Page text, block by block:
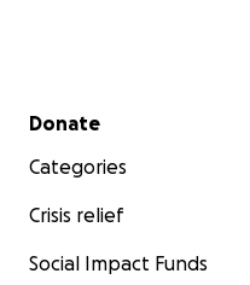
Secondary menu
Donate
Categories
Crisis relief
Social Impact Funds